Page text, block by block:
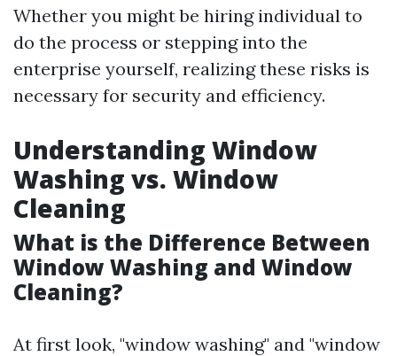
Whether you might be hiring individual to
do the process or stepping into the
enterprise yourself, realizing these risks is
necessary for security and efficiency.
Understanding Window
Washing vs. Window
Cleaning
What is the Difference Between
Window Washing and Window
Cleaning?
At first look, "window washing" and "window